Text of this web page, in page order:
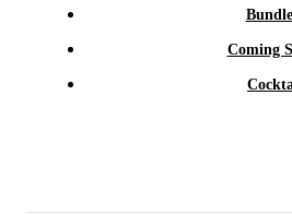
Coming